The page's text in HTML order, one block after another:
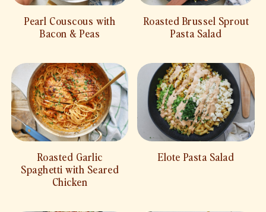
Pearl Couscous with
Bacon & Peas
Roasted Brussel Sprout
Pasta Salad
Roasted Garlic
Spaghetti with Seared
Chicken
Elote Pasta Salad